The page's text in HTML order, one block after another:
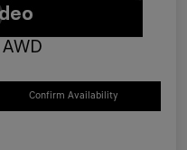
Confirm Availability